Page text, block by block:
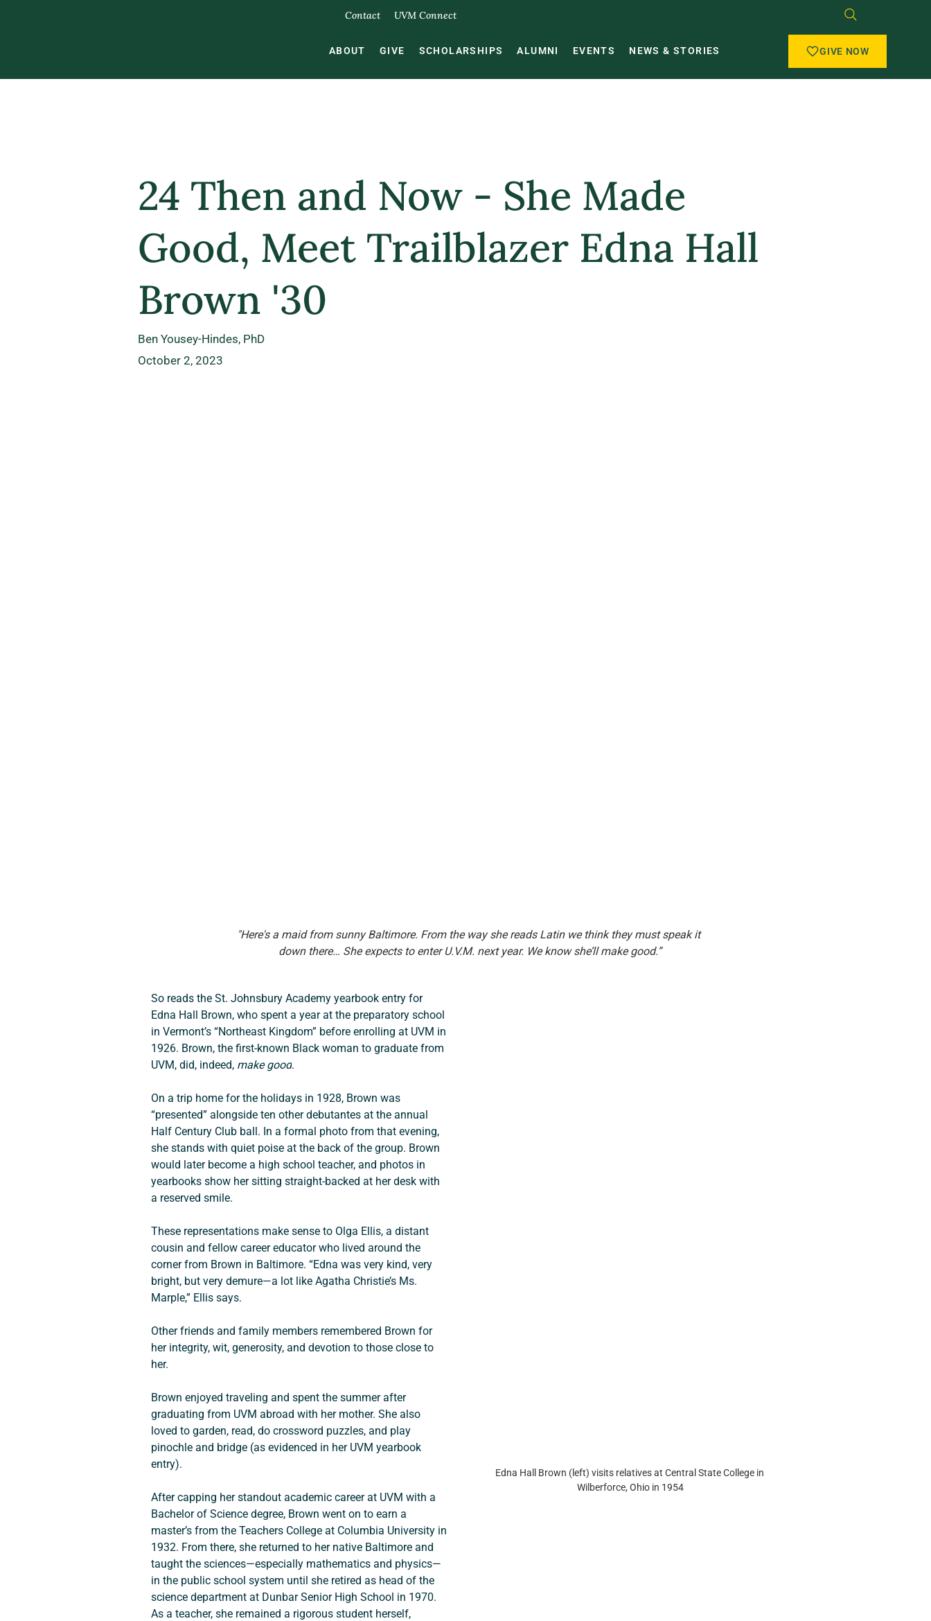
Contact UVM Connect
GIVE NOW
ABOUT GIVE SCHOLARSHIPS ALUMNI EVENTS NEWS & STORIES
"Here's a maid from sunny Baltimore. From the way she reads Latin we think they must speak it
down there… She expects to enter U.V.M. next year. We know she’ll make good.”
So reads the St. Johnsbury Academy yearbook entry for
Edna Hall Brown, who spent a year at the preparatory school
in Vermont’s “Northeast Kingdom” before enrolling at UVM in
1926. Brown, the first-known Black woman to graduate from
UVM, did, indeed, make good.
On a trip home for the holidays in 1928, Brown was
“presented” alongside ten other debutantes at the annual
Half Century Club ball. In a formal photo from that evening,
she stands with quiet poise at the back of the group. Brown
would later become a high school teacher, and photos in
yearbooks show her sitting straight-backed at her desk with
a reserved smile.
These representations make sense to Olga Ellis, a distant
cousin and fellow career educator who lived around the
corner from Brown in Baltimore. “Edna was very kind, very
bright, but very demure—a lot like Agatha Christie’s Ms.
Marple,” Ellis says.
Other friends and family members remembered Brown for
her integrity, wit, generosity, and devotion to those close to
her.
Brown enjoyed traveling and spent the summer after
graduating from UVM abroad with her mother. She also
loved to garden, read, do crossword puzzles, and play
pinochle and bridge (as evidenced in her UVM yearbook
entry).
After capping her standout academic career at UVM with a
Bachelor of Science degree, Brown went on to earn a
master’s from the Teachers College at Columbia University in
1932. From there, she returned to her native Baltimore and
taught the sciences—especially mathematics and physics—
in the public school system until she retired as head of the
science department at Dunbar Senior High School in 1970.
As a teacher, she remained a rigorous student herself,
Edna Hall Brown (left) visits relatives at Central State College in
Wilberforce, Ohio in 1954
24 Then and Now - She Made
Good, Meet Trailblazer Edna Hall
Brown '30
Ben Yousey-Hindes, PhD
October 2, 2023